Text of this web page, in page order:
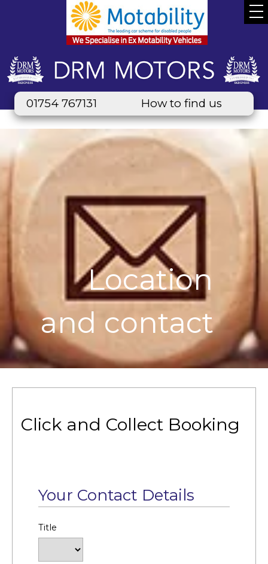
01754 767131 How to find us
Location
and contact
Click and Collect Booking
Your Contact Details
Title